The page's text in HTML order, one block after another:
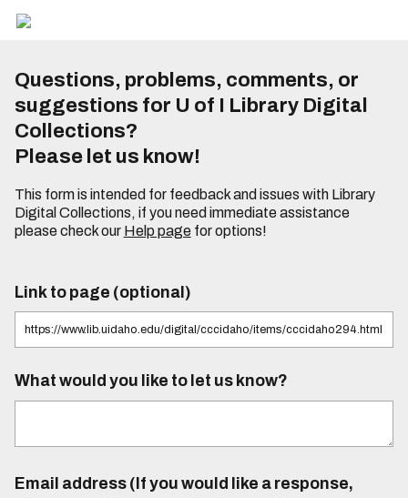
Questions, problems, comments, or
suggestions for U of I Library Digital
Collections?
Please let us know!
This form is intended for feedback and issues with Library
Digital Collections, if you need immediate assistance
please check our Help pagefor options!
Link to page (optional)
What would you like to let us know?
Email address (If you would like a response,